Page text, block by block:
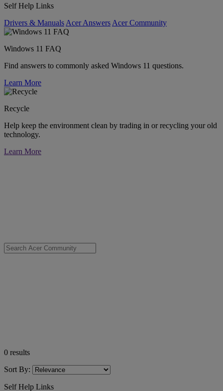
Self Help Links
Drivers & Manuals Acer Answers Acer Community
Windows 11 FAQ
Find answers to commonly asked Windows 11 questions.
Learn More
Recycle
Help keep the environment clean by trading in or recycling your old
technology.
Learn More
0 results
Sort By:
Self Help Links